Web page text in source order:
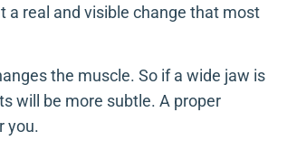
real and visible change that most
the muscle. So if a wide jaw is
will be more subtle. A proper
you.